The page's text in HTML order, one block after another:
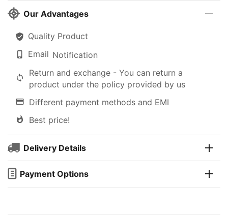
Our Advantages
Quality Product
Email Notification
Return and exchange - You can return a
product under the policy provided by us
Different payment methods and EMI
Best price!
Delivery Details
Payment Options